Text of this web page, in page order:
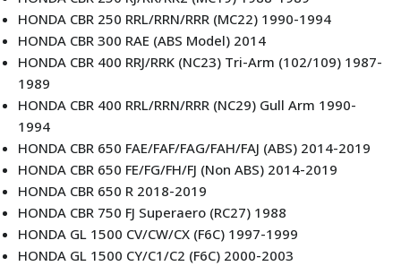
HONDA CBR 250 RRL/RRN/RRR (MC22) 1990-1994
HONDA CBR 300 RAE (ABS Model) 2014
HONDA CBR 400 RRJ/RRK (NC23) Tri-Arm (102/109) 1987-
1989
HONDA CBR 400 RRL/RRN/RRR (NC29) Gull Arm 1990-
1994
HONDA CBR 650 FAE/FAF/FAG/FAH/FAJ (ABS) 2014-2019
HONDA CBR 650 FE/FG/FH/FJ (Non ABS) 2014-2019
HONDA CBR 650 R 2018-2019
HONDA CBR 750 FJ Superaero (RC27) 1988
HONDA GL 1500 CV/CW/CX (F6C) 1997-1999
HONDA GL 1500 CY/C1/C2 (F6C) 2000-2003